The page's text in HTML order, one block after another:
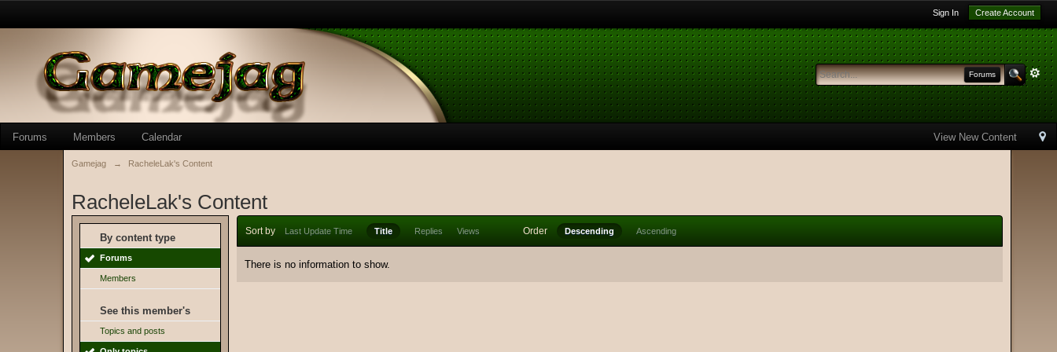
Sign In Create Account
Forums
View New Content
Forums Members Calendar
Gamejag → RacheleLak's Content
RacheleLak's Content
By content type
Forums
Members
See this member's
Topics and posts
Sort by Last Update Time Title Replies Views Order Descending Ascending
There is no information to show.